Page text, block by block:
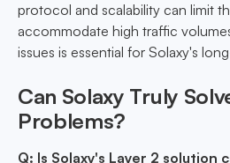
protocol and scalability can limit
accommodate high traffic
issues is essential for Solaxy's
Can Solaxy Truly
Problems?
Q: Is Solaxy's Layer 2 solution